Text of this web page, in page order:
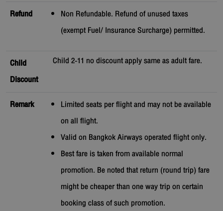
Refund
Non Refundable. Refund of unused taxes
(exempt Fuel/ Insurance Surcharge) permitted.
Child
Discount
Child 2-11 no discount apply same as adult fare.
Remark
Limited seats per flight and may not be available
on all flight.
Valid on Bangkok Airways operated flight only.
Best fare is taken from available normal
promotion. Be noted that return (round trip) fare
might be cheaper than one way trip on certain
booking class of such promotion.